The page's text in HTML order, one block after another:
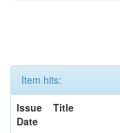
Item hits:
Issue
Date
Title